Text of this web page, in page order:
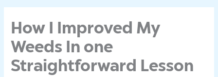
How I Improved My
Weeds In one
Straightforward Lesson